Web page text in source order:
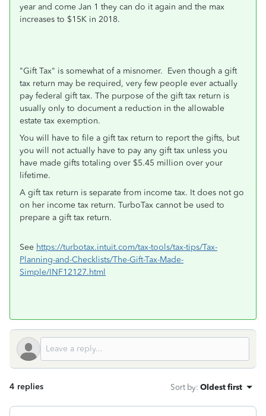
year and come Jan 1 they can do it again and the max
increases to $15K in 2018.
"Gift Tax" is somewhat of a misnomer. Even though a gift
tax return may be required, very few people ever actually
pay federal gift tax. The purpose of the gift tax return is
usually only to document a reduction in the allowable
estate tax exemption.
You will have to file a gift tax return to report the gifts, but
you will not actually have to pay any gift tax unless you
have made gifts totaling over $5.45 million over your
lifetime.
A gift tax return is separate from income tax. It does not go
on her income tax return. TurboTax cannot be used to
prepare a gift tax return.
See https://turbotax.intuit.com/tax-tools/tax-tips/Tax-
Planning-and-Checklists/The-Gift-Tax-Made-
Simple/INF12127.html
4 replies Sort by: Oldest first